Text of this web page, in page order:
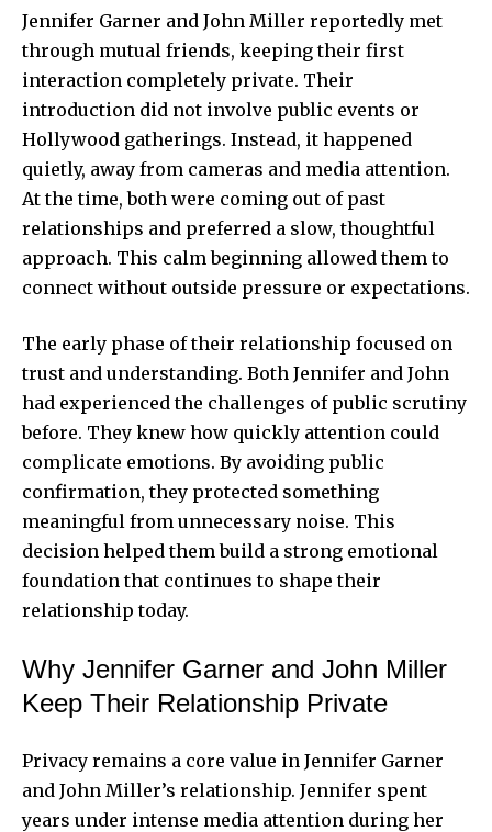
Jennifer Garner and John Miller reportedly met
through mutual friends, keeping their first
interaction completely private. Their
introduction did not involve public events or
Hollywood gatherings. Instead, it happened
quietly, away from cameras and media attention.
At the time, both were coming out of past
relationships and preferred a slow, thoughtful
approach. This calm beginning allowed them to
connect without outside pressure or expectations.
The early phase of their relationship focused on
trust and understanding. Both Jennifer and John
had experienced the challenges of public scrutiny
before. They knew how quickly attention could
complicate emotions. By avoiding public
confirmation, they protected something
meaningful from unnecessary noise. This
decision helped them build a strong emotional
foundation that continues to shape their
relationship today.
Why Jennifer Garner and John Miller
Keep Their Relationship Private
Privacy remains a core value in Jennifer Garner
and John Miller’s relationship. Jennifer spent
years under intense media attention during her